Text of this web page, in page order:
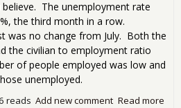
The unemployment rate
the third month in a row.
was no change from July. Both the
the civilian to employment ratio
of people employed was low and
unemployed.
Read more
Add new comment
reads